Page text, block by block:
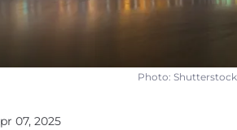
Photo: Shutterstock
07, 2025